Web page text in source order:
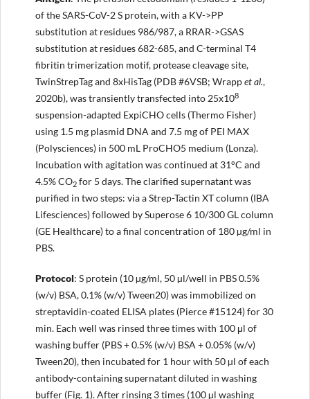
of the SARS-CoV-2 S protein, with a KV->PP
substitution at residues 986/987, a RRAR->GSAS
substitution at residues 682-685, and C-terminal T4
fibritin trimerization motif, protease cleavage site,
TwinStrepTag and 8xHisTag (PDB #6VSB; Wrappet al.,
2020b), was transiently transfected into 25x108
suspension-adapted ExpiCHO cells (Thermo Fisher)
using 1.5 mg plasmid DNA and 7.5 mg of PEI MAX
(Polysciences) in 500 mL ProCHO5 medium (Lonza).
Incubation with agitation was continued at 31°C and
4.5% CO2for 5 days. The clarified supernatant was
purified in two steps: via a Strep-Tactin XT column (IBA
Lifesciences) followed by Superose 6 10/300 GL column
(GE Healthcare) to a final concentration of 180 µg/ml in
PBS.
Protocol: S protein (10 µg/ml, 50 µl/well in PBS 0.5%
(w/v) BSA, 0.1% (w/v) Tween20) was immobilized on
streptavidin-coated ELISA plates (Pierce #15124) for 30
min. Each well was rinsed three times with 100 μl of
washing buffer (PBS + 0.5% (w/v) BSA + 0.05% (w/v)
Tween20), then incubated for 1 hour with 50 µl of each
antibody-containing supernatant diluted in washing
buffer (Fig. 1). After rinsing 3 times (100 µl washing